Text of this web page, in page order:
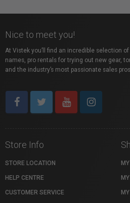
Nice to meet you!
At Vistek you’ll find an incredible selection
names, pro rentals for trying out new gear,
and the industry’s most passionate sales
Store Info
STORE LOCATION
HELP CENTRE
CUSTOMER SERVICE